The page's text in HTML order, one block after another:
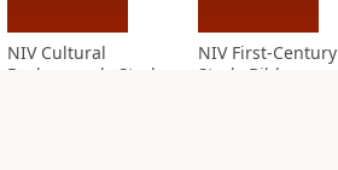
NIV Cultural
Backgrounds Study
NIV First-Century
Study Bible